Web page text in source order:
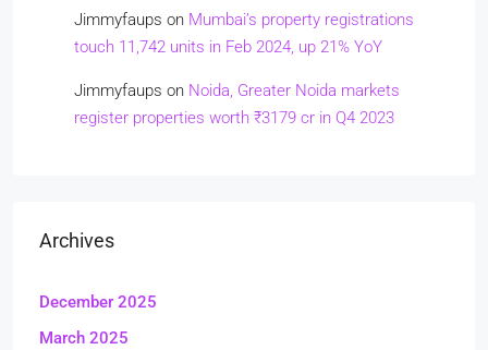
Jimmyfaups on Mumbai’s property registrations
touch 11,742 units in Feb 2024, up 21% YoY
Jimmyfaups on Noida, Greater Noida markets
register properties worth ₹3179 cr in Q4 2023
Archives
December 2025
March 2025